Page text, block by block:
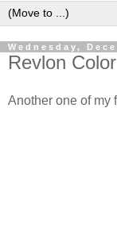
Wednesday,
Revlon
Another one of my